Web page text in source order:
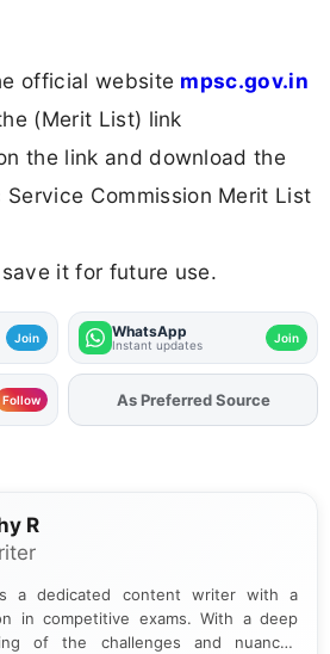
official website mpsc.gov.in
(Merit List) link
the link and download the
Service Commission Merit List
it for future use.
Join WhatsApp
Instant updates Join
Follow As Preferred Source
R
a dedicated content writer with a
in competitive exams. With a deep
of the challenges and nuances